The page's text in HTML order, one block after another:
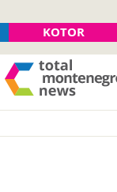
KOTOR